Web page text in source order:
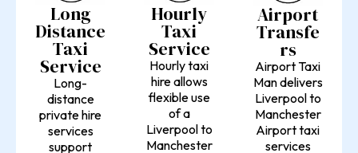
Long
Distance
Taxi
Service
Long-
distance
private hire
services
support
Hourly
Taxi
Service
Hourly taxi
hire allows
flexible use
of a
Liverpool to
Manchester
Airport
Transfe
rs
Airport Taxi
Man delivers
Liverpool to
Manchester
Airport taxi
services